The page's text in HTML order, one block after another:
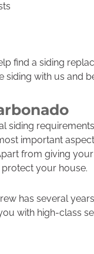
find a siding
siding with us and
siding
important
from giving
your house.
has several
with high-class